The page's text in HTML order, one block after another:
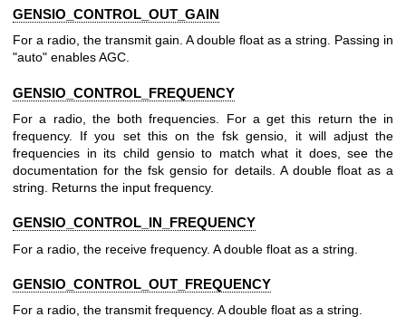
GENSIO_CONTROL_OUT_GAIN
For a radio, the transmit gain. A double float as a string. Passing in
"auto" enables AGC.
GENSIO_CONTROL_FREQUENCY
For a radio, the both frequencies. For a get this return the in
frequency. If you set this on the fsk gensio, it will adjust the
frequencies in its child gensio to match what it does, see the
documentation for the fsk gensio for details. A double float as a
string. Returns the input frequency.
GENSIO_CONTROL_IN_FREQUENCY
For a radio, the receive frequency. A double float as a string.
GENSIO_CONTROL_OUT_FREQUENCY
For a radio, the transmit frequency. A double float as a string.